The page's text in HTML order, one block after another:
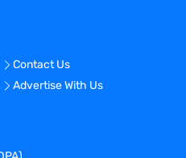
Contact Us
Advertise With Us